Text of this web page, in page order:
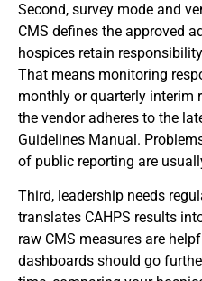
Second, survey mode and
CMS defines the approved
hospices retain
That means monitoring
monthly or quarterly interim
the vendor adheres to the
Guidelines Manual.
of public reporting are
Third, leadership needs
translates CAHPS results
raw CMS measures are
dashboards should go